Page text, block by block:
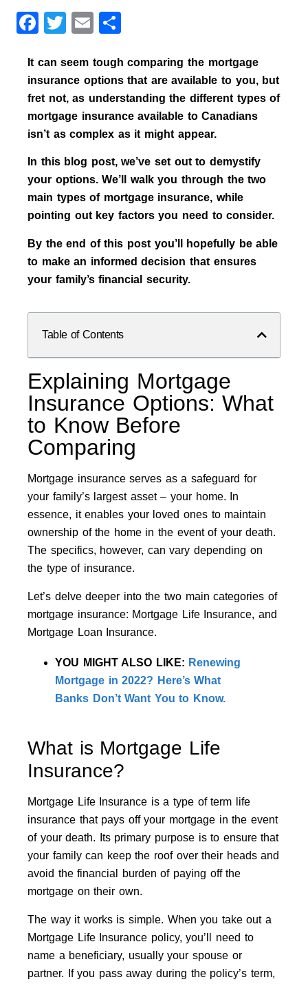
Facebook
Twitter
Email
It can seem tough comparing the mortgage
insurance options that are available to you, but
fret not, as understanding the different types of
mortgage insurance available to Canadians
isn’t as complex as it might appear.
In this blog post, we’ve set out to demystify
your options. We’ll walk you through the two
main types of mortgage insurance, while
pointing out key factors you need to consider.
By the end of this post you’ll hopefully be able
to make an informed decision that ensures
your family’s financial security.
Table of Contents
Explaining Mortgage
Insurance Options: What
to Know Before
Comparing
Mortgage insurance serves as a safeguard for
your family’s largest asset – your home. In
essence, it enables your loved ones to maintain
ownership of the home in the event of your death.
The specifics, however, can vary depending on
the type of insurance.
Let’s delve deeper into the two main categories of
mortgage insurance: Mortgage Life Insurance, and
Mortgage Loan Insurance.
YOU MIGHT ALSO LIKE: Renewing
Mortgage in 2022? Here’s What
Banks Don’t Want You to Know.
What is Mortgage Life
Insurance?
Mortgage Life Insurance is a type of term life
insurance that pays off your mortgage in the event
of your death. Its primary purpose is to ensure that
your family can keep the roof over their heads and
avoid the financial burden of paying off the
mortgage on their own.
The way it works is simple. When you take out a
Mortgage Life Insurance policy, you’ll need to
name a beneficiary, usually your spouse or
partner. If you pass away during the policy’s term,